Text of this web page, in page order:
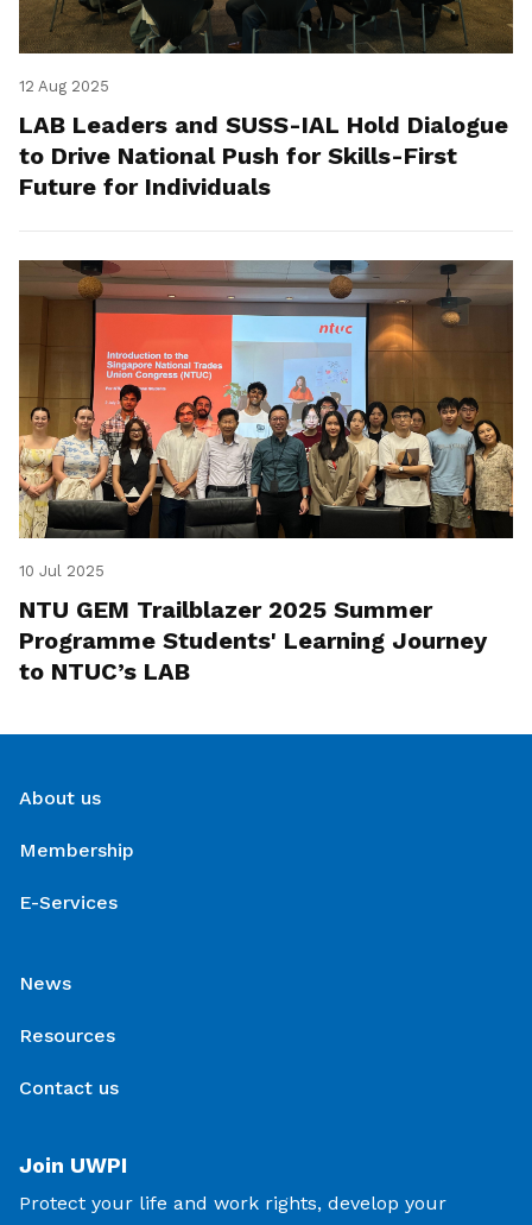
12 Aug 2025
LAB Leaders and SUSS-IAL Hold Dialogue
to Drive National Push for Skills-First
Future for Individuals
10 Jul 2025
NTU GEM Trailblazer 2025 Summer
Programme Students' Learning Journey
to NTUC’s LAB
About us
Membership
E-Services
News
Resources
Contact us
Join UWPI
Protect your life and work rights, develop your